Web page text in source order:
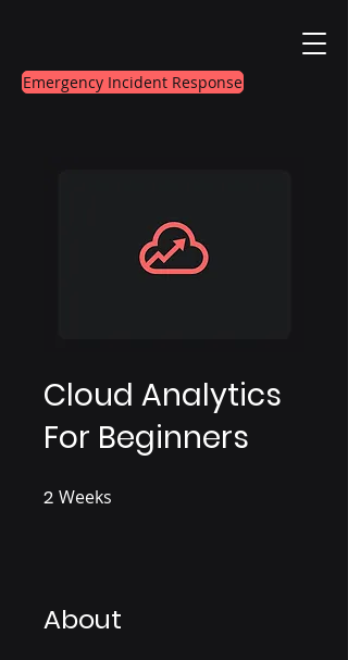
Emergency Incident Response
Cloud Analytics
For Beginners
2 Weeks
About